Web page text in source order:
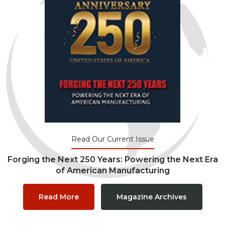
Read Our Current Issue
Forging the Next 250 Years: Powering the Next Era
of American Manufacturing
Read More Magazine Archives